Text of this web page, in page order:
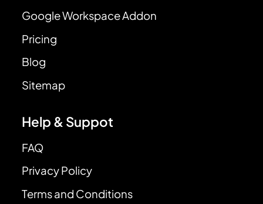
Google Workspace Addon
Pricing
Blog
Sitemap
Help & Suppot
FAQ
Privacy Policy
Terms and Conditions